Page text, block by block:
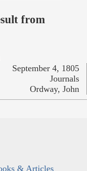
from
September 4, 1805
Journals
Ordway, John
& Articles